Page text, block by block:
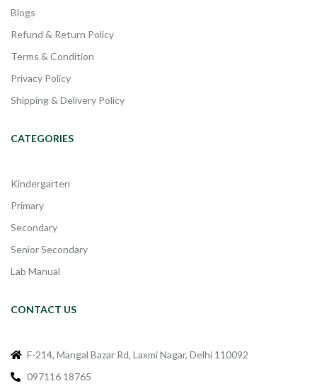
Blogs
Refund & Return Policy
Terms & Condition
Privacy Policy
Shipping & Delivery Policy
CATEGORIES
Kindergarten
Primary
Secondary
Senior Secondary
Lab Manual
CONTACT US
F-214, Mangal Bazar Rd, Laxmi Nagar, Delhi 110092
097116 18765